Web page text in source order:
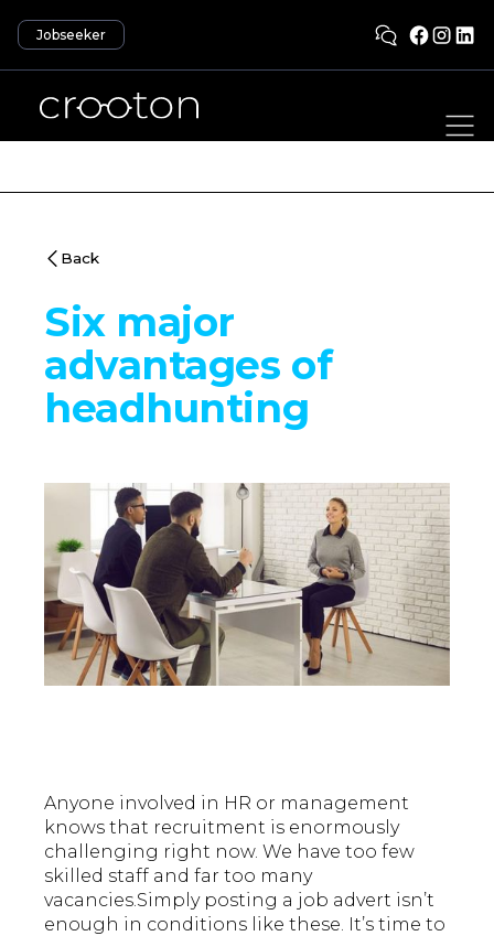
Jobseeker
Back
Six major
advantages of
headhunting
Anyone involved in HR or management
knows that recruitment is enormously
challenging right now. We have too few
skilled staff and far too many
vacancies.Simply posting a job advert isn’t
enough in conditions like these. It’s time to